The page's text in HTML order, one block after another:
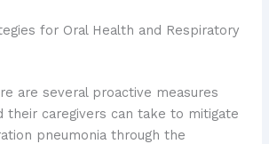
for Oral Health and Respiratory
are several proactive measures
their caregivers can take to mitigate
pneumonia through the